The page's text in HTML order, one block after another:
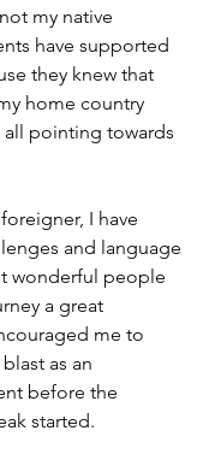
my native
have supported
they knew that
home country
pointing towards
I have
and language
wonderful people
a great
me to
as an
before the
started.